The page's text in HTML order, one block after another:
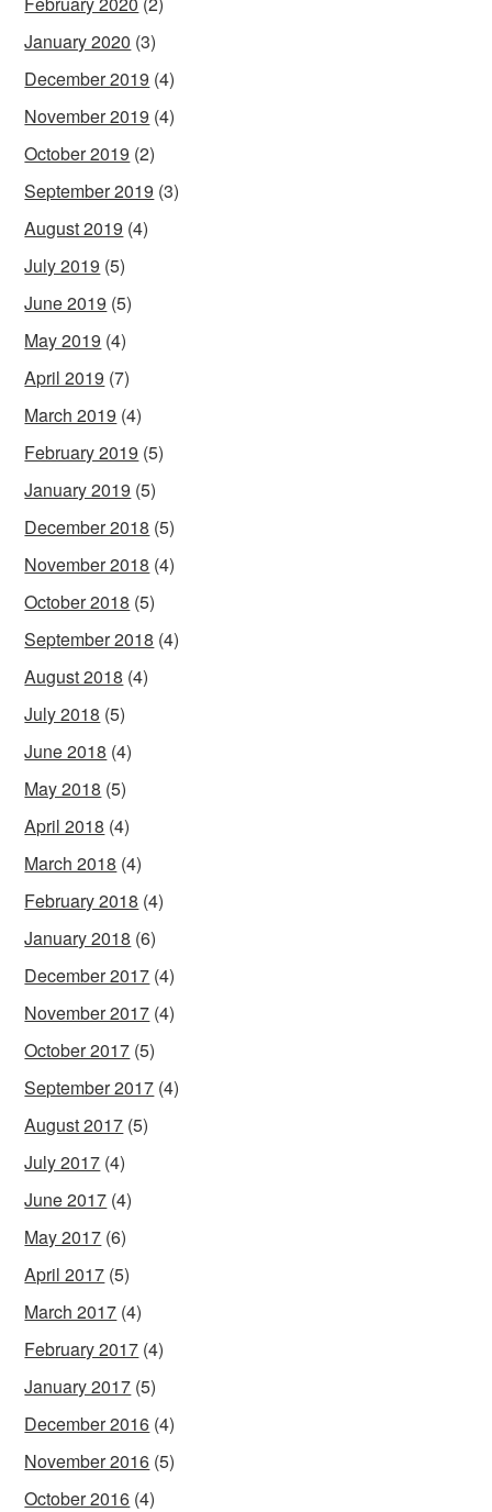
January 2020 (3)
December 2019 (4)
November 2019 (4)
October 2019 (2)
September 2019 (3)
August 2019 (4)
July 2019 (5)
June 2019 (5)
May 2019 (4)
April 2019 (7)
March 2019 (4)
February 2019 (5)
January 2019 (5)
December 2018 (5)
November 2018 (4)
October 2018 (5)
September 2018 (4)
August 2018 (4)
July 2018 (5)
June 2018 (4)
May 2018 (5)
April 2018 (4)
March 2018 (4)
February 2018 (4)
January 2018 (6)
December 2017 (4)
November 2017 (4)
October 2017 (5)
September 2017 (4)
August 2017 (5)
July 2017 (4)
June 2017 (4)
May 2017 (6)
April 2017 (5)
March 2017 (4)
February 2017 (4)
January 2017 (5)
December 2016 (4)
November 2016 (5)
October 2016 (4)